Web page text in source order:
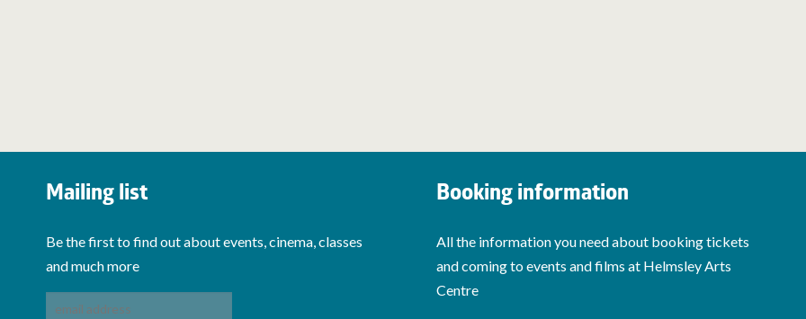
Mailing list
Be the first to find out about events, cinema, classes
and much more
Booking information
All the information you need about booking tickets
and coming to events and films at Helmsley Arts
Centre